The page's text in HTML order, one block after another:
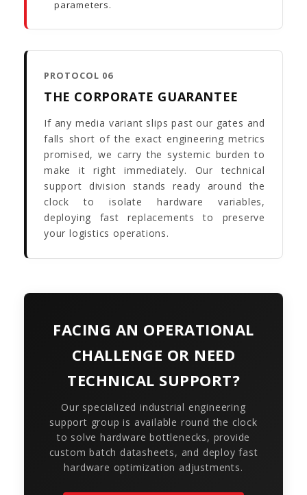
parameters.
PROTOCOL 06
THE CORPORATE GUARANTEE
If any media variant slips past our gates and
falls short of the exact engineering metrics
promised, we carry the systemic burden to
make it right immediately. Our technical
support division stands ready around the
clock to isolate hardware variables,
deploying fast replacements to preserve
your logistics operations.
FACING AN OPERATIONAL
CHALLENGE OR NEED
TECHNICAL SUPPORT?
Our specialized industrial engineering
support group is available round the clock
to solve hardware bottlenecks, provide
custom batch datasheets, and deploy fast
hardware optimization adjustments.